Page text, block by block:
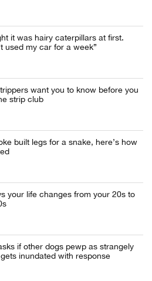
it was hairy caterpillars at first.
used my car for a week”
want you to know before you
strip club
built legs for a snake, here’s how
your life changes from your 20s to
if other dogs pewp as strangely
inundated with response